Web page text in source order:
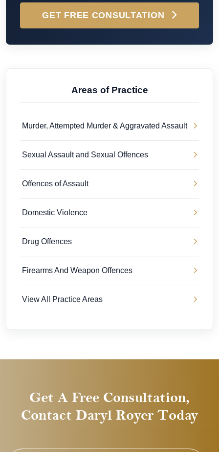
GET FREE CONSULTATION
Areas of Practice
Murder, Attempted Murder & Aggravated Assault
Sexual Assault and Sexual Offences
Offences of Assault
Domestic Violence
Drug Offences
Firearms And Weapon Offences
View All Practice Areas
Get A Free Consultation,
Contact Daryl Royer Today